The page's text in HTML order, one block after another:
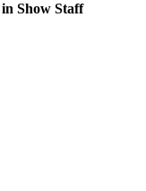
Show Staff